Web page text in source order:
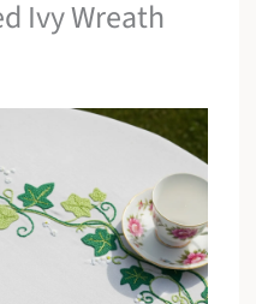
Ivy Wreath